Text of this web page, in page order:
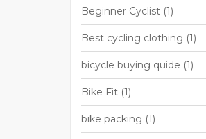
Beginner Cyclist (1)
Best cycling clothing (1)
bicycle buying quide (1)
Bike Fit (1)
bike packing (1)